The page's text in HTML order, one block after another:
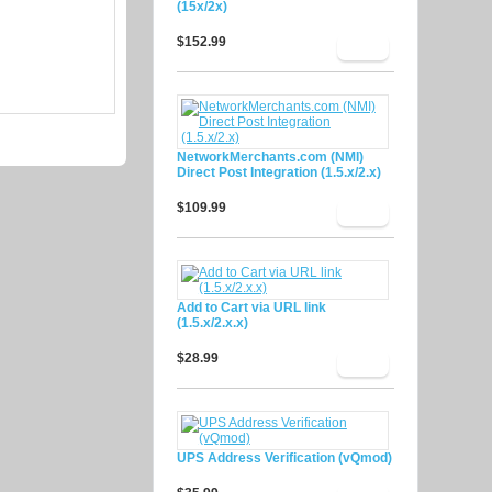
(15x/2x)
$152.99
NetworkMerchants.com (NMI)
Direct Post Integration (1.5.x/2.x)
$109.99
Add to Cart via URL link
(1.5.x/2.x.x)
$28.99
UPS Address Verification (vQmod)